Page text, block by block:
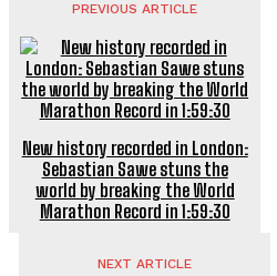
PREVIOUS ARTICLE
New history recorded in London:
Sebastian Sawe stuns the
world by breaking the World
Marathon Record in 1:59:30
NEXT ARTICLE